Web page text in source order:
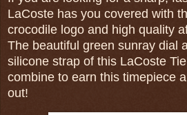
LaCoste has you covered with
crocodile logo and high quality
The beautiful green sunray dial
silicone strap of this LaCoste
combine to earn this timepiece
out!